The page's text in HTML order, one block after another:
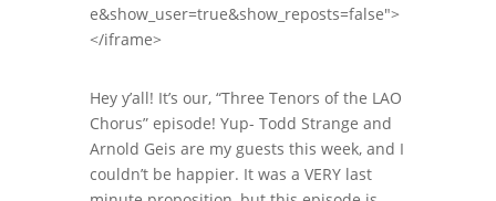
e&show_user=true&show_reposts=false">
</iframe>
Hey y’all! It’s our, “Three Tenors of the LAO
Chorus” episode! Yup- Todd Strange and
Arnold Geis are my guests this week, and I
couldn’t be happier. It was a VERY last